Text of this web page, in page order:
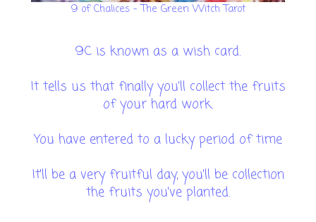
9 of Chalices - The Green Witch Tarot
9C is known as a wish card.
It tells us that finally you'll collect the fruits
of your hard work.
You have entered to a lucky period of time
It'll be a very fruitful day, you'll be collection
the fruits you've planted.